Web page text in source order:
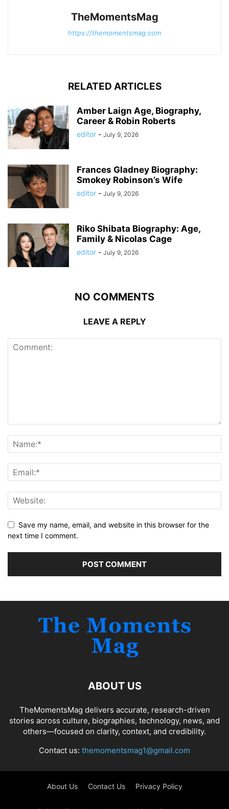
TheMomentsMag
https://themomentsmag.com
RELATED ARTICLES
Amber Laign Age, Biography,
Career & Robin Roberts
editor - July 9, 2026
Frances Gladney Biography:
Smokey Robinson’s Wife
editor - July 9, 2026
Riko Shibata Biography: Age,
Family & Nicolas Cage
editor - July 9, 2026
NO COMMENTS
LEAVE A REPLY
Save my name, email, and website in this browser for the
next time I comment.
ABOUT US
TheMomentsMag delivers accurate, research-driven
stories across culture, biographies, technology, news, and
others—focused on clarity, context, and credibility.
Contact us: themomentsmag1@gmail.com
About Us Contact Us Privacy Policy